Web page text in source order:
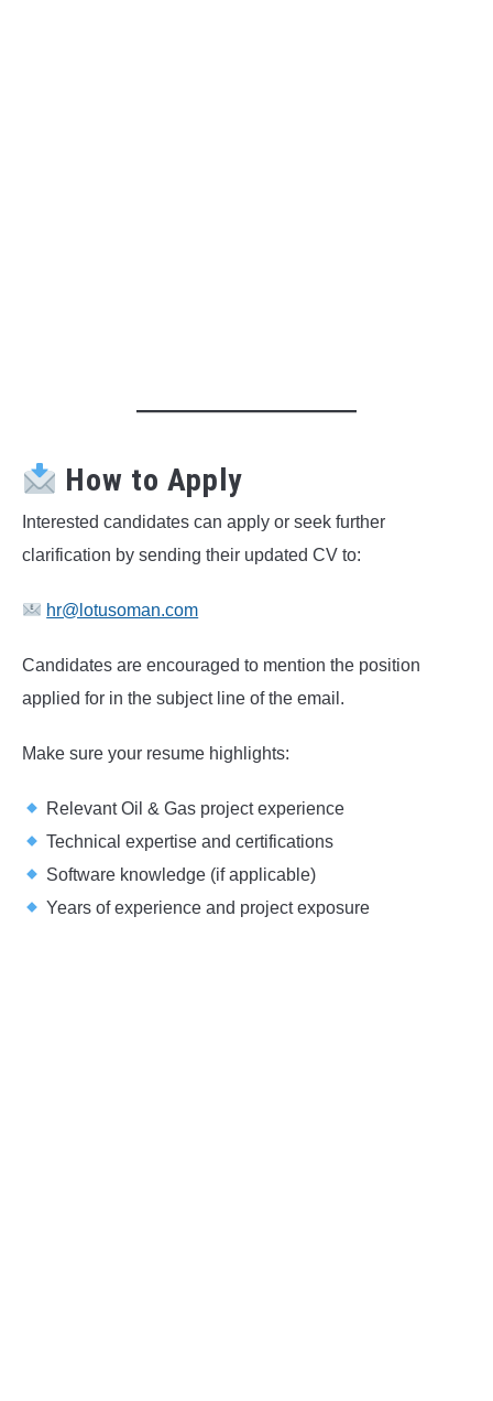
How to Apply
Interested candidates can apply or seek further
clarification by sending their updated CV to:
hr@lotusoman.com
Candidates are encouraged to mention the position
applied for in the subject line of the email.
Make sure your resume highlights:
Relevant Oil & Gas project experience
Technical expertise and certifications
Software knowledge (if applicable)
Years of experience and project exposure